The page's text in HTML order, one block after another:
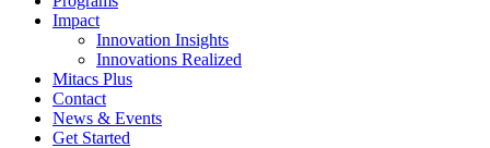
Impact
Innovation Insights
Innovations Realized
Mitacs Plus
Contact
News & Events
Get Started